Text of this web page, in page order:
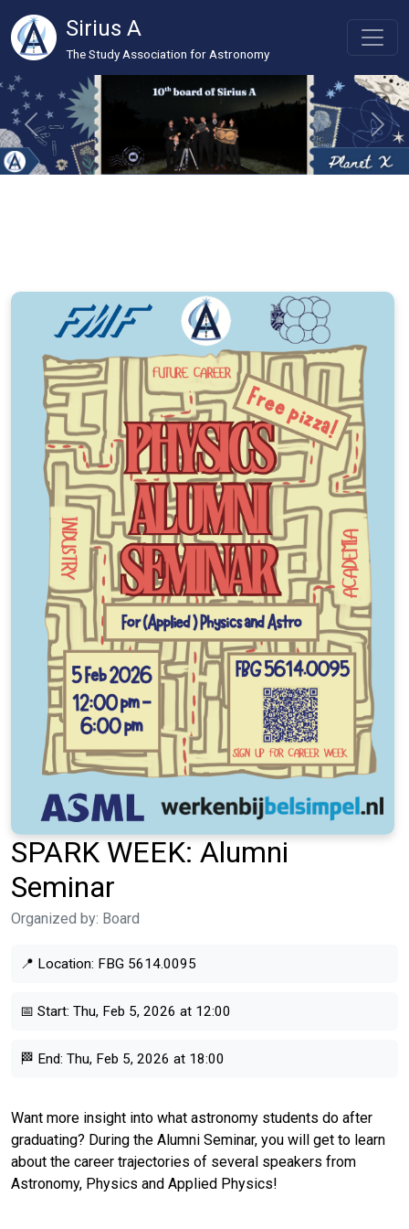
Sirius A
The Study Association for Astronomy
SPARK WEEK: Alumni
Seminar
Organized by: Board
📍 Location: FBG 5614.0095
📅 Start: Thu, Feb 5, 2026 at 12:00
🏁 End: Thu, Feb 5, 2026 at 18:00
Want more insight into what astronomy students do after
graduating? During the Alumni Seminar, you will get to learn
about the career trajectories of several speakers from
Astronomy, Physics and Applied Physics!